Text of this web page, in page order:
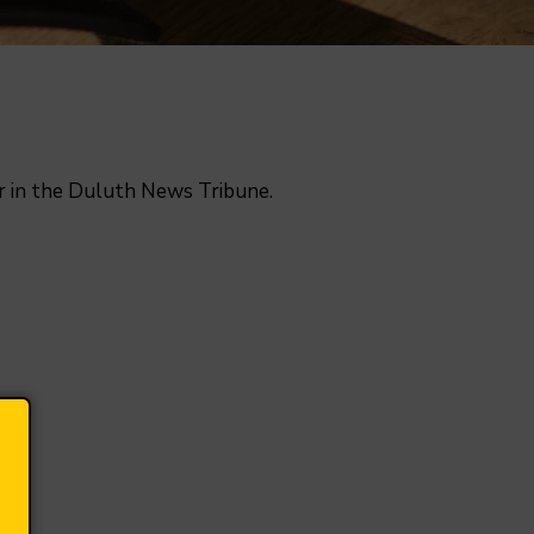
in the Duluth News Tribune.